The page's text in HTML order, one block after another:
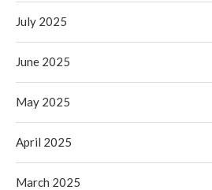
July 2025
June 2025
May 2025
April 2025
March 2025